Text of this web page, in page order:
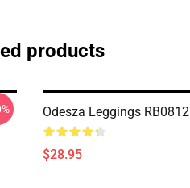
products
Odesza Leggings RB0812
$28.95